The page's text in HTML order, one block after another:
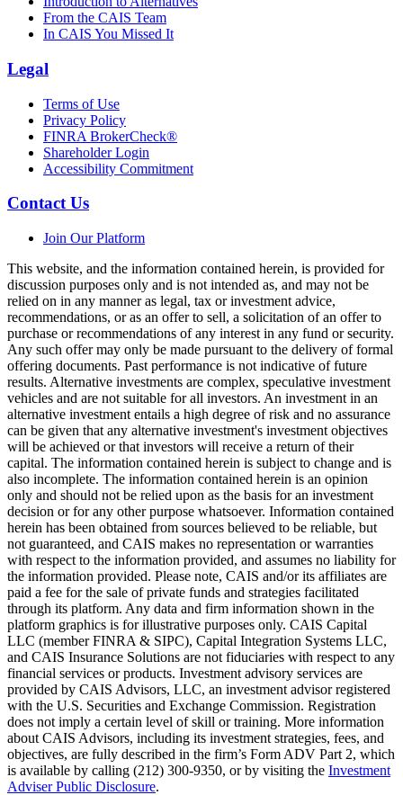
From the CAIS Team
In CAIS You Missed It
Legal
Terms of Use
Privacy Policy
FINRA BrokerCheck®
Shareholder Login
Accessibility Commitment
Contact Us
Join Our Platform
This website, and the information contained herein, is provided for
discussion purposes only and is not intended as, and may not be
relied on in any manner as legal, tax or investment advice,
recommendations, or as an offer to sell, a solicitation of an offer to
purchase or recommendations of any interest in any fund or security.
Any such offer may only be made pursuant to the delivery of formal
offering documents. Past performance is not indicative of future
results. Alternative investments are complex, speculative investment
vehicles and are not suitable for all investors. An investment in an
alternative investment entails a high degree of risk and no assurance
can be given that any alternative investment's investment objectives
will be achieved or that investors will receive a return of their
capital. The information contained herein is subject to change and is
also incomplete. The information contained herein is an opinion
only and should not be relied upon as the basis for an investment
decision or for any other purpose whatsoever. Information contained
herein has been obtained from sources believed to be reliable, but
not guaranteed, and CAIS makes no representation or warranties
with respect to the information provided, and assumes no liability for
the information provided. Please note, CAIS and/or its affiliates are
paid a fee for the sale of private funds and strategies facilitated
through its platform. Any data and firm information shown in the
platform graphics is for illustrative purposes only. CAIS Capital
LLC (member FINRA & SIPC), Capital Integration Systems LLC,
and CAIS Insurance Solutions are not fiduciaries with respect to any
financial services or products. Investment advisory services are
provided by CAIS Advisors, LLC, an investment advisor registered
with the U.S. Securities and Exchange Commission. Registration
does not imply a certain level of skill or training. More information
about CAIS Advisors, including its investment strategies, fees, and
objectives, are fully described in the firm’s Form ADV Part 2, which
is available by calling (212) 300-9350, or by visiting the Investment
Adviser Public Disclosure.